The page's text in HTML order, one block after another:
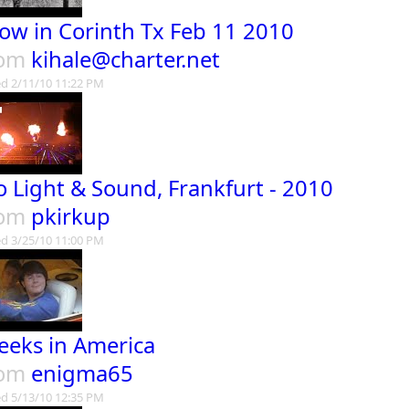
in Corinth Tx Feb 11 2010
kihale@charter.net
2/11/10 11:22 PM
Light & Sound, Frankfurt - 2010
pkirkup
3/25/10 11:00 PM
in America
enigma65
5/13/10 12:35 PM